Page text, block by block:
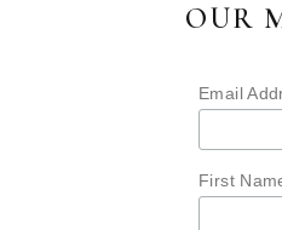
OUR
Email
First